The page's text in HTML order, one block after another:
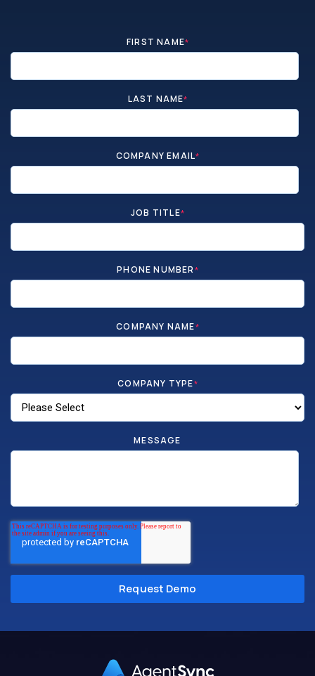
FIRST NAME*
LAST NAME*
COMPANY EMAIL*
JOB TITLE*
PHONE NUMBER*
COMPANY NAME*
COMPANY TYPE*
MESSAGE